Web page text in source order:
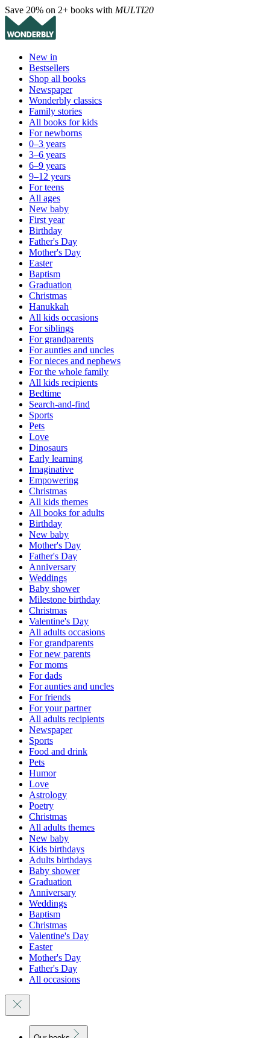
Save 20% on 2+ books with MULTI20
New in
Bestsellers
Shop all books
Newspaper
Wonderbly classics
Family stories
All books for kids
For newborns
0–3 years
3–6 years
6–9 years
9–12 years
For teens
All ages
New baby
First year
Birthday
Father's Day
Mother's Day
Easter
Baptism
Graduation
Christmas
Hanukkah
All kids occasions
For siblings
For grandparents
For aunties and uncles
For nieces and nephews
For the whole family
All kids recipients
Bedtime
Search-and-find
Sports
Pets
Love
Dinosaurs
Early learning
Imaginative
Empowering
Christmas
All kids themes
All books for adults
Birthday
New baby
Mother's Day
Father's Day
Anniversary
Weddings
Baby shower
Milestone birthday
Christmas
Valentine's Day
All adults occasions
For grandparents
For new parents
For moms
For dads
For aunties and uncles
For friends
For your partner
All adults recipients
Newspaper
Sports
Food and drink
Pets
Humor
Love
Astrology
Poetry
Christmas
All adults themes
New baby
Kids birthdays
Adults birthdays
Baby shower
Graduation
Anniversary
Weddings
Baptism
Christmas
Valentine's Day
Easter
Mother's Day
Father's Day
All occasions